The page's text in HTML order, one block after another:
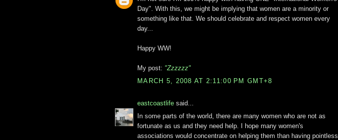
Day". With this, we might be implying that women are a minority or
something like that. We should celebrate and respect women every
day...
Happy WW!
My post: "Zzzzzz"
MARCH 5, 2008 AT 2:11:00 PM GMT+8
eastcoastlife said...
In some parts of the world, there are many women who are not as
fortunate as us and they need help. I hope many women's
associations would concentrate on helping them than having pointless